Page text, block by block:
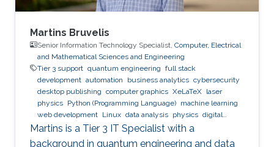
Martins Bruvelis
Senior Information Technology Specialist, Computer, Electrical
and Mathematical Sciences and Engineering
Tier 3 support quantum engineering full stack
development automation business analytics cybersecurity
desktop publishing computer graphics XeLaTeX laser
physics Python (Programming Language) machine learning
web development Linux data analysis physics digital
experience
BPMN
Martins is a Tier 3 IT Specialist with a
background in quantum engineering and data